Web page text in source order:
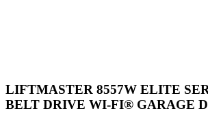
LIFTMASTER 8557W ELITE
BELT DRIVE WI-FI® GARAGE